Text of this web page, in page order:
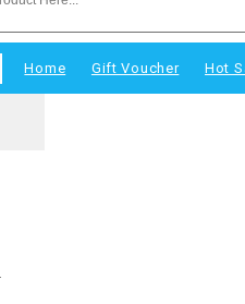
Home Gift Voucher Hot